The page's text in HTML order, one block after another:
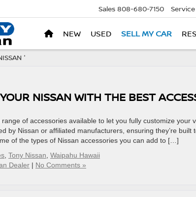
Sales 808-680-7150 Service
NEW USED SELL MY CAR
'
NISSAN WITH THE BEST
of accessories available to let you fully customize your
by Nissan or affiliated manufacturers, ensuring they’re built
of the types of Nissan accessories you can add to […]
Tony Nissan Waipahu Hawaii
Dealer | No Comments »